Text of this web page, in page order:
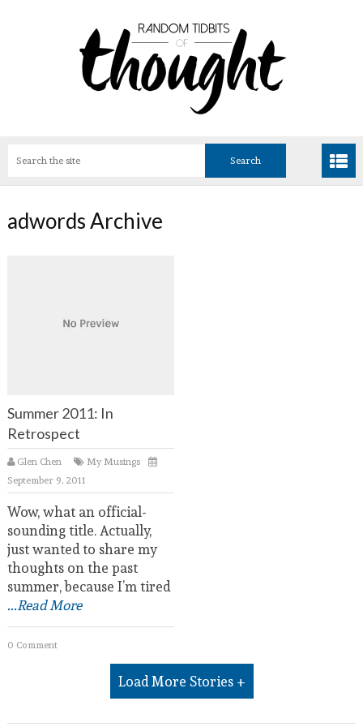
adwords Archive
Summer 2011: In
Retrospect
Glen Chen
My Musings
September 9, 2011
Wow, what an official-
sounding title. Actually,
just wanted to share my
thoughts on the past
summer, because I’m tired
...Read More
0 Comment
Load More Stories +